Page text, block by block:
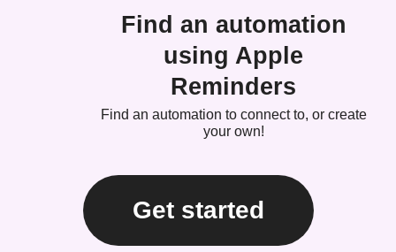
Find an automation
using Apple
Reminders
Find an automation to connect to, or create
your own!
Get started